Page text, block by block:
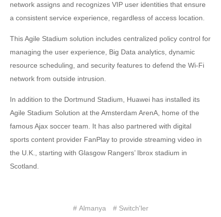
network assigns and recognizes VIP user identities that ensure
a consistent service experience, regardless of access location.
This Agile Stadium solution includes centralized policy control for
managing the user experience, Big Data analytics, dynamic
resource scheduling, and security features to defend the Wi-Fi
network from outside intrusion.
In addition to the Dortmund Stadium, Huawei has installed its
Agile Stadium Solution at the Amsterdam ArenA, home of the
famous Ajax soccer team. It has also partnered with digital
sports content provider FanPlay to provide streaming video in
the U.K., starting with Glasgow Rangers’ Ibrox stadium in
Scotland.
# Almanya # Switch'ler